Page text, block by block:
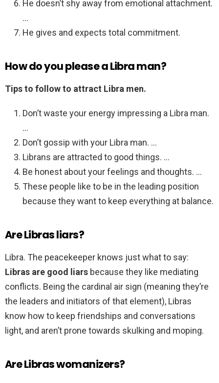
He doesn’t shy away from emotional attachment.
…
He gives and expects total commitment.
How do you please a Libra man?
Tips to follow to attract Libra men.
Don’t waste your energy impressing a Libra man.
…
Don’t gossip with your Libra man. …
Librans are attracted to good things. …
Be honest about your feelings and thoughts. …
These people like to be in the leading position
because they want to keep everything at balance.
Are Libras liars?
Libra. The peacekeeper knows just what to say:
Libras are good liars because they like mediating
conflicts. Being the cardinal air sign (meaning they’re
the leaders and initiators of that element), Libras
know how to keep friendships and conversations
light, and aren’t prone towards skulking and moping.
Are Libras womanizers?